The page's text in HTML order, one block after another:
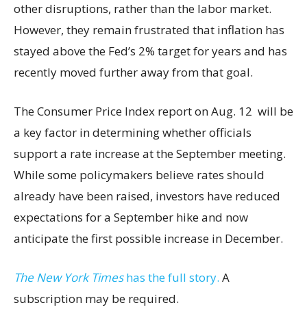
other disruptions, rather than the labor market.
However, they remain frustrated that inflation has
stayed above the Fed’s 2% target for years and has
recently moved further away from that goal.
The Consumer Price Index report on Aug. 12 will be
a key factor in determining whether officials
support a rate increase at the September meeting.
While some policymakers believe rates should
already have been raised, investors have reduced
expectations for a September hike and now
anticipate the first possible increase in December.
The New York Timeshas the full story. A
subscription may be required.